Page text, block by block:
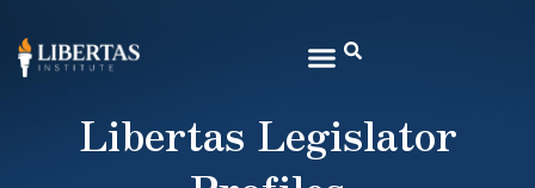
Libertas Legislator